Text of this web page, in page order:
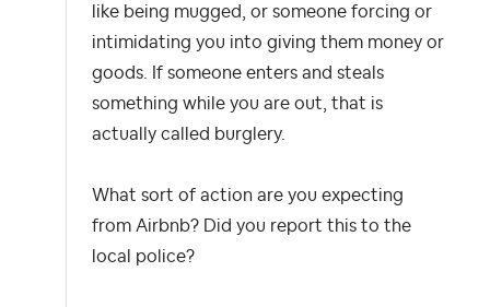
like being mugged, or someone forcing or
intimidating you into giving them money or
goods. If someone enters and steals
something while you are out, that is
actually called burglery.
What sort of action are you expecting
from Airbnb? Did you report this to the
local police?